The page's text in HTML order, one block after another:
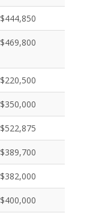
$444,850
$469,800
$220,500
$350,000
$522,875
$389,700
$382,000
$400,000